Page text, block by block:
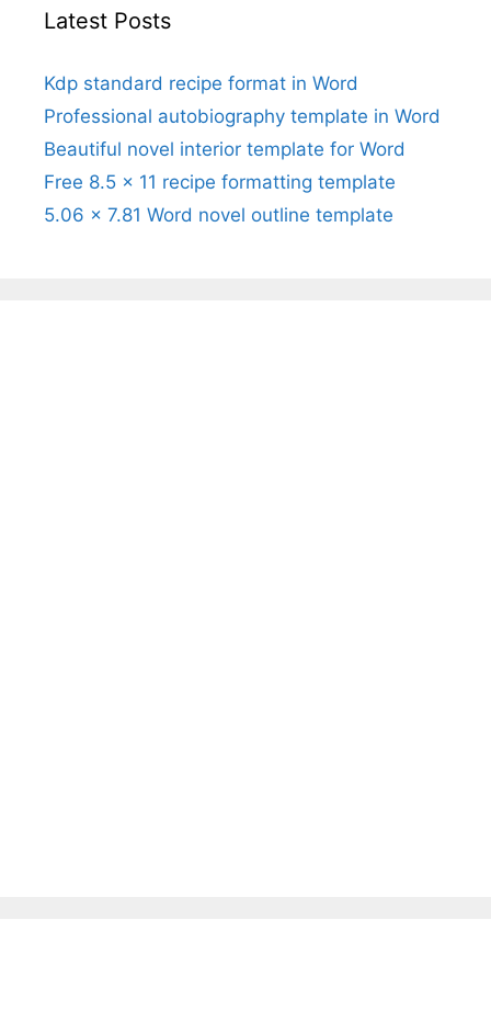
Latest Posts
Kdp standard recipe format in Word
Professional autobiography template in Word
Beautiful novel interior template for Word
Free 8.5 x 11 recipe formatting template
5.06 x 7.81 Word novel outline template